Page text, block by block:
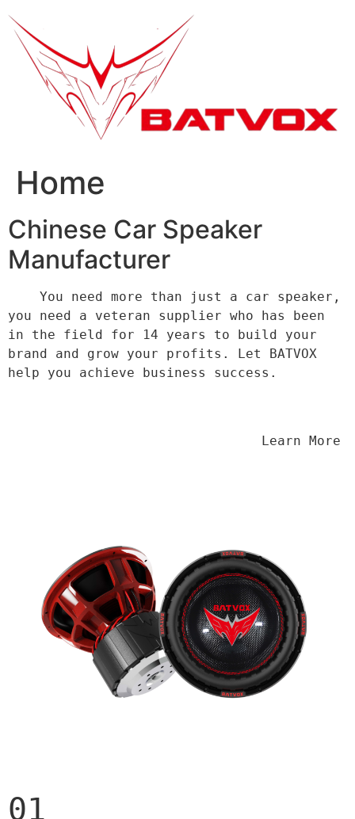
Home
Chinese Car Speaker
Manufacturer
you need a veteran supplier who has been
in the field for 14 years to build your
brand and grow your profits. Let BATVOX
help you achieve business success.
01